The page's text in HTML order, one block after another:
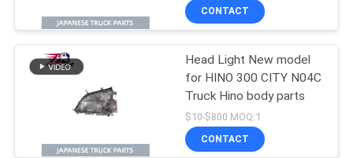
CONTACT
Head Light New model
for HINO 300 CITY N04C
Truck Hino body parts
$10-$800 MOQ:1
CONTACT